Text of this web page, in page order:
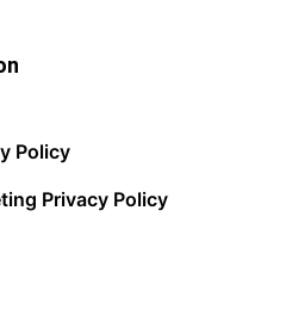
Policy
Privacy Policy